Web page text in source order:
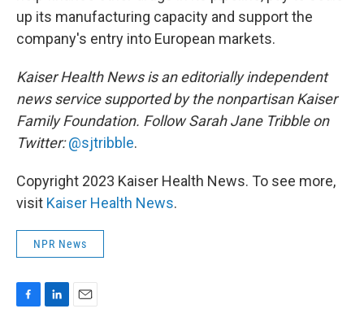
up its manufacturing capacity and support the
company's entry into European markets.
Kaiser Health News is an editorially independent
news service supported by the nonpartisan Kaiser
Family Foundation. Follow Sarah Jane Tribble on
Twitter:@sjtribble.
Copyright 2023 Kaiser Health News. To see more,
visit Kaiser Health News.
NPR News